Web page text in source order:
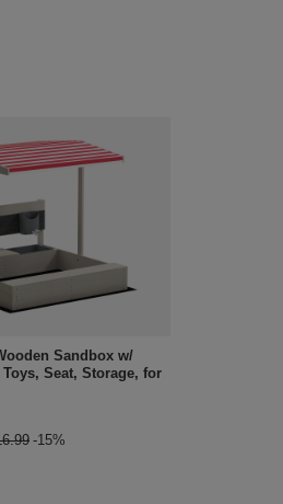
Sandbox w/
Seat, Storage, for
-15%